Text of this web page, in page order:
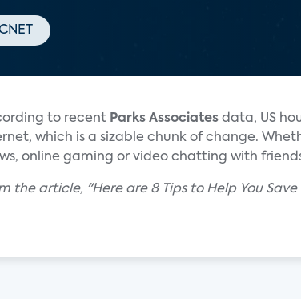
to recent Parks Associates data, US
which is a sizable chunk of change.
online gaming or video chatting with
the article, "Here are 8 Tips to Help You